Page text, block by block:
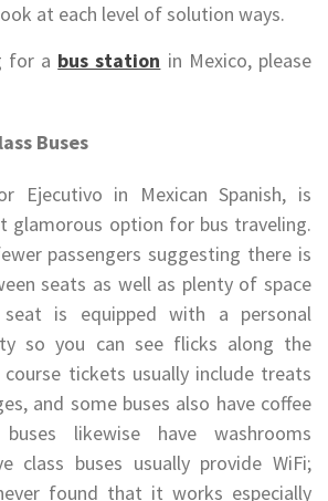
at each level of solution ways.
for a bus station in Mexico, please
Buses
Ejecutivo in Mexican Spanish, is
glamorous option for bus traveling.
passengers suggesting there is
seats as well as plenty of space
is equipped with a personal
so you can see flicks along the
course tickets usually include treats
and some buses also have coffee
likewise have washrooms
class buses usually provide WiFi;
found that it works especially